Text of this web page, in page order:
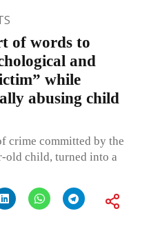
of words to
and
while
abusing child
crime committed by the
old child, turned into a